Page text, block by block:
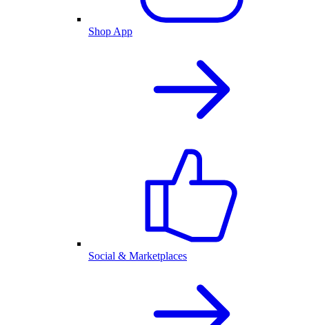
Shop App
Social & Marketplaces